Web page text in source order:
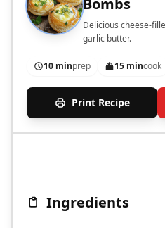
Bombs
Delicious cheese-
garlic butter.
10 minprep 15 mincook
Print Recipe
Ingredients